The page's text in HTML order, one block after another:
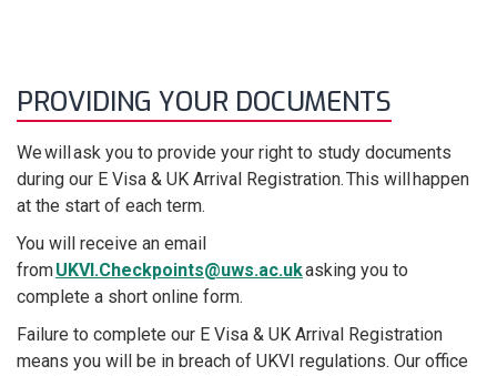
PROVIDING YOUR DOCUMENTS
We will ask you to provide your right to study documents
during our E Visa & UK Arrival Registration. This will happen
at the start of each term.
You will receive an email
fromUKVI.Checkpoints@uws.ac.ukasking you to
complete a short online form.
Failure to complete our E Visa & UK Arrival Registration
means you will be in breach of UKVI regulations. Our office